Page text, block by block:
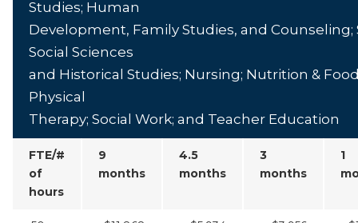
Studies; Human
Development, Family Studies, and Counseling;
Social Sciences
and Historical Studies; Nursing; Nutrition &
Physical
Therapy; Social Work; and Teacher Education
FTE/#
of
hours
9
months
4.5
months
3
months
1